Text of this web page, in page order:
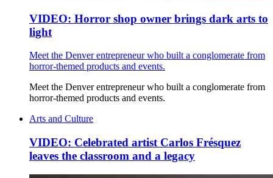
VIDEO: Horror shop owner brings dark arts to
light
Meet the Denver entrepreneur who built a conglomerate from
horror-themed products and events.
Meet the Denver entrepreneur who built a conglomerate from
horror-themed products and events.
Arts and Culture
VIDEO: Celebrated artist Carlos Frésquez
leaves the classroom and a legacy